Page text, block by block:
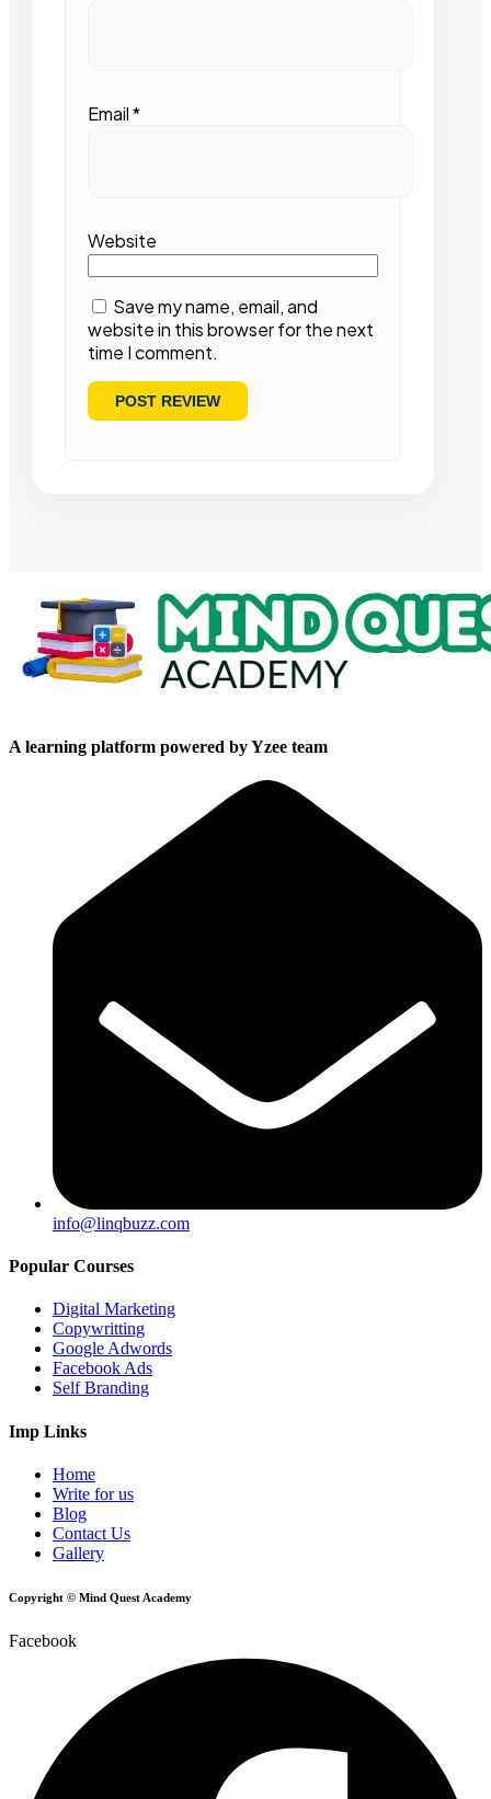
Email*
Website
Save my name, email, and
website in this browser for the next
time I comment.
A learning platform powered by Yzee team
info@linqbuzz.com
Popular Courses
Digital Marketing
Copywritting
Google Adwords
Facebook Ads
Self Branding
Imp Links
Home
Write for us
Blog
Contact Us
Gallery
Copyright © Mind Quest Academy
Facebook